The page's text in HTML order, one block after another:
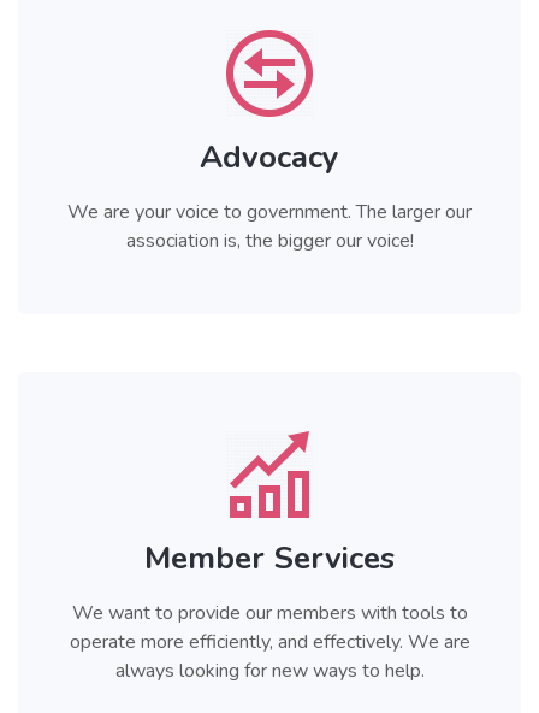
Advocacy
We are your voice to government. The larger our
association is, the bigger our voice!
Member Services
We want to provide our members with tools to
operate more efficiently, and effectively. We are
always looking for new ways to help.